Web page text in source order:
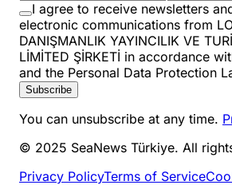
I agree to receive newsletters
electronic communications from
DANIŞMANLIK YAYINCILIK VE
LİMİTED ŞİRKETİ in accordance
and the Personal Data Protection
Subscribe
You can unsubscribe at any time.
© 2025 SeaNews Türkiye. All
Privacy PolicyTerms of Service